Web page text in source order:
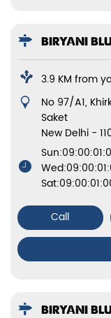
BIRYANI
3.9 KM from
No 97/A1,
Saket
New Delhi -
Call
BIRYANI